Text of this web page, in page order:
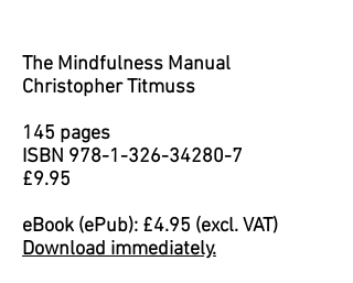
The Mindfulness Manual
Christopher Titmuss
145 pages
ISBN 978-1-326-34280-7
£9.95
eBook (ePub): £4.95 (excl. VAT)
Download immediately.